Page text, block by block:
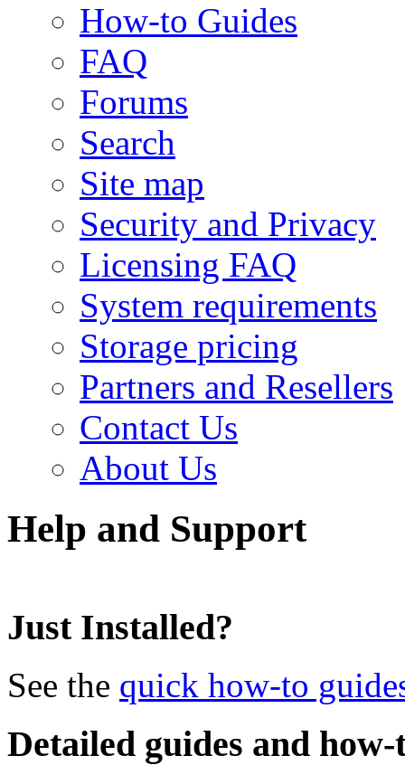
How-to Guides
FAQ
Forums
Search
Site map
Security and Privacy
Licensing FAQ
System requirements
Storage pricing
Partners and Resellers
Contact Us
About Us
Help and Support
Just Installed?
See the quick how-to
Detailed guides and how-